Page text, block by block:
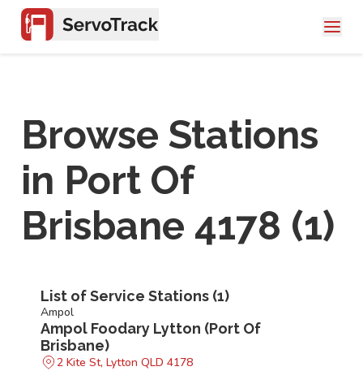
Browse Stations
in Port Of
Brisbane 4178 (1)
List of Service Stations (1)
Ampol
Ampol Foodary Lytton (Port Of
Brisbane)
2 Kite St, Lytton QLD 4178